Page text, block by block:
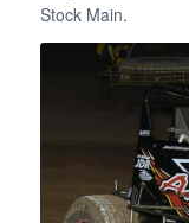
Stock Main.